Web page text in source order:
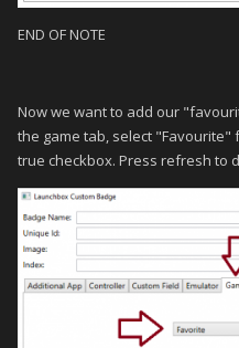
END OF NOTE
Now we want to add our
the game tab, select
true checkbox. Press refresh to